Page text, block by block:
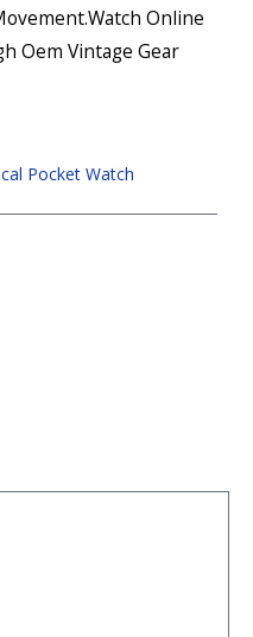
Online
Oem Vintage Gear
Pocket Watch